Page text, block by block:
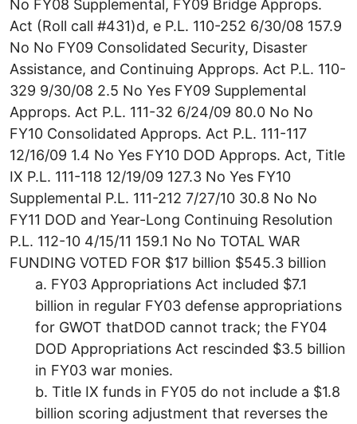
No FY08 Supplemental, FY09 Bridge Approps.
Act (Roll call #431)d, e P.L. 110-252 6/30/08 157.9
No No FY09 Consolidated Security, Disaster
Assistance, and Continuing Approps. Act P.L. 110-
329 9/30/08 2.5 No Yes FY09 Supplemental
Approps. Act P.L. 111-32 6/24/09 80.0 No No
FY10 Consolidated Approps. Act P.L. 111-117
12/16/09 1.4 No Yes FY10 DOD Approps. Act, Title
IX P.L. 111-118 12/19/09 127.3 No Yes FY10
Supplemental P.L. 111-212 7/27/10 30.8 No No
FY11 DOD and Year-Long Continuing Resolution
P.L. 112-10 4/15/11 159.1 No No TOTAL WAR
FUNDING VOTED FOR $17 billion $545.3 billion
a. FY03 Appropriations Act included $7.1
billion in regular FY03 defense appropriations
for GWOT thatDOD cannot track; the FY04
DOD Appropriations Act rescinded $3.5 billion
in FY03 war monies.
b. Title IX funds in FY05 do not include a $1.8
billion scoring adjustment that reverses the